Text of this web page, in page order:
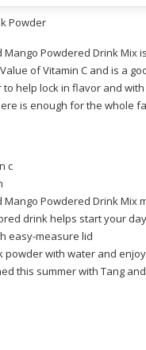
( Trimmer)
Powder
Mango Powdered Drink
of Vitamin C and is a
help lock in flavor and
is enough for the whole
c
Mango Powdered Drink Mix
drink helps start your
easy-measure lid
powder with water and enjoy
this summer with Tang